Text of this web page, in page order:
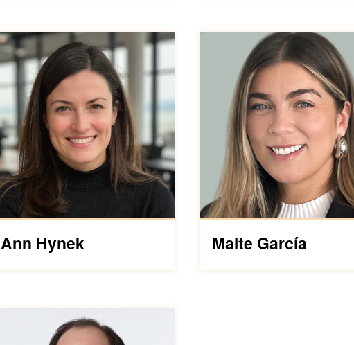
Ann Hynek Maite García